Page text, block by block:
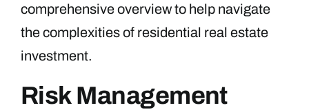
comprehensive overview to help navigate
the complexities of residential real estate
investment.
Risk Management